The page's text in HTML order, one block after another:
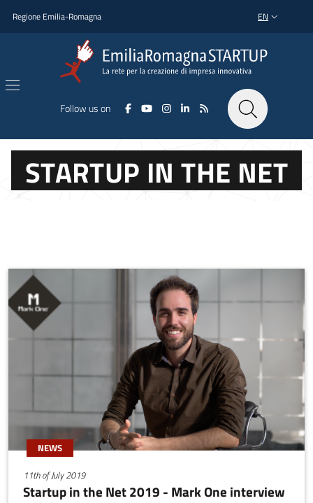
Regione Emilia-Romagna LANGUAGE
EN
Follow us on
STARTUP IN THE NET
NEWS
11th of July 2019
Startup in the Net 2019 - Mark One interview